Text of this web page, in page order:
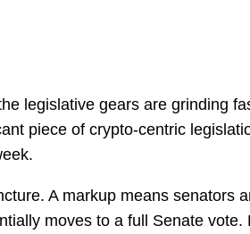
legislative gears are grinding
piece of crypto-centric
A markup means senators
moves to a full Senate